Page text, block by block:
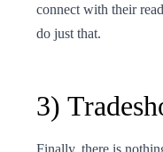
connect with their
do just that.
3)
Finally, there is